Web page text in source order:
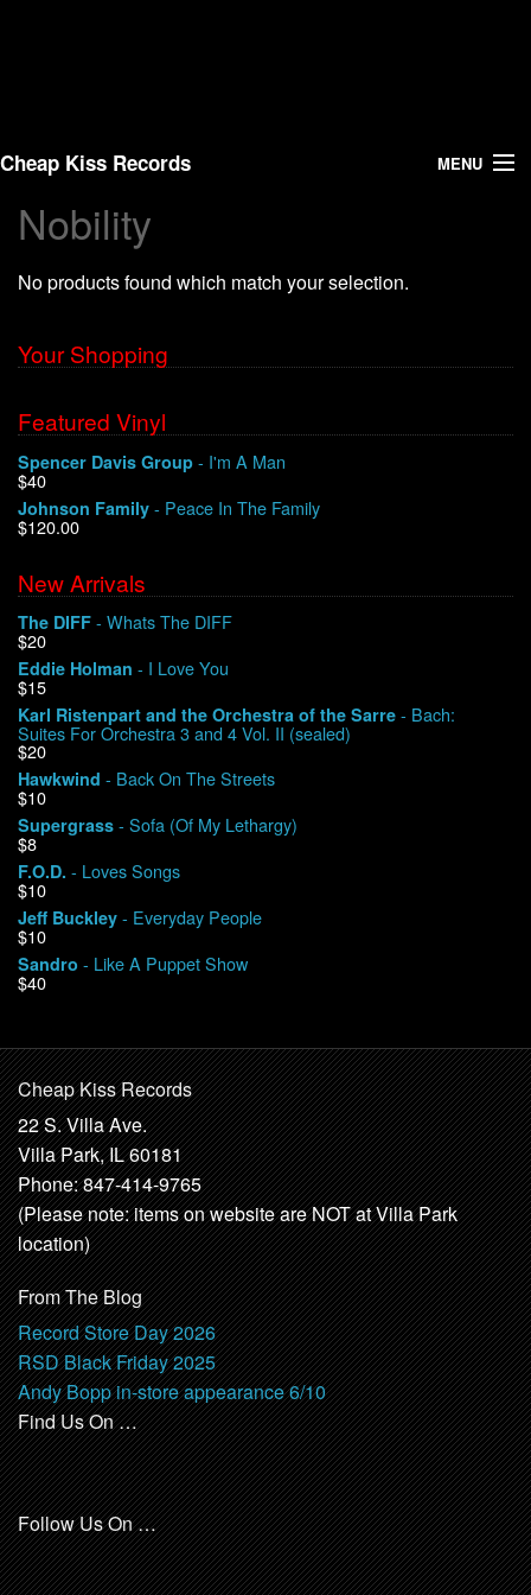
Cheap Kiss Records MENU
Search
Vinyl
About Us
Shipping
Warehouse Sales
We Buy Vinyl!
Contact
My Account
Nobility
No products found which match your selection.
Your Shopping
Featured Vinyl
Spencer Davis Group - I'm A Man
$40
Johnson Family - Peace In The Family
$120.00
New Arrivals
The DIFF - Whats The DIFF
$20
Eddie Holman - I Love You
$15
Karl Ristenpart and the Orchestra of the Sarre - Bach:
Suites For Orchestra 3 and 4 Vol. II (sealed)
$20
Hawkwind - Back On The Streets
$10
Supergrass - Sofa (Of My Lethargy)
$8
F.O.D. - Loves Songs
$10
Jeff Buckley - Everyday People
$10
Sandro - Like A Puppet Show
$40
Cheap Kiss Records
22 S. Villa Ave.
Villa Park, IL 60181
Phone: 847-414-9765
(Please note: items on website are NOT at Villa Park
location)
From The Blog
Record Store Day 2026
RSD Black Friday 2025
Andy Bopp in-store appearance 6/10
Find Us On …
Follow Us On …